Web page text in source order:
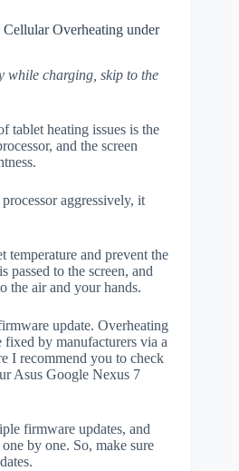
Overheating under
while charging, skip to the
tablet heating issues is the
and the screen
aggressively, it
temperature and prevent the
passed to the screen, and
the air and your hands.
update. Overheating
fixed by manufacturers via a
I recommend you to check
Asus Google Nexus 7
firmware updates, and
by one. So, make sure